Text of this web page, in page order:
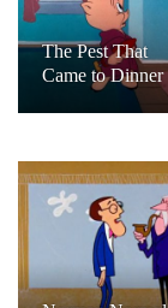
The Pest That
Came to Dinner